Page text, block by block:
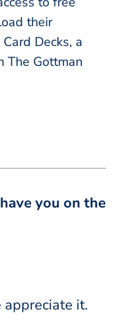
their
Decks, a
The Gottman
you on the
appreciate it.